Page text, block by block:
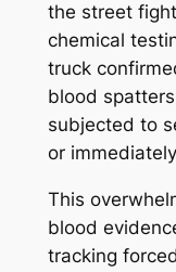
the street
chemical
truck
blood
subjected to
or
This
blood
tracking